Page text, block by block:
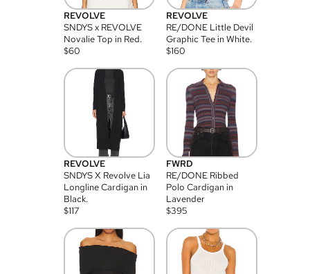
REVOLVE
SNDYS x REVOLVE
Novalie Top in Red.
$60
REVOLVE
RE/DONE Little Devil
Graphic Tee in White.
$160
REVOLVE
SNDYS X Revolve Lia
Longline Cardigan in
Black.
$117
FWRD
RE/DONE Ribbed
Polo Cardigan in
Lavender
$395